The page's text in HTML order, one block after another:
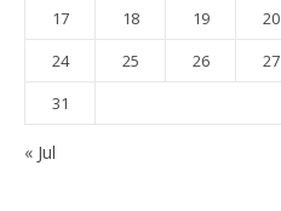
17
18 19 20
24
25 26 27
31
« Jul